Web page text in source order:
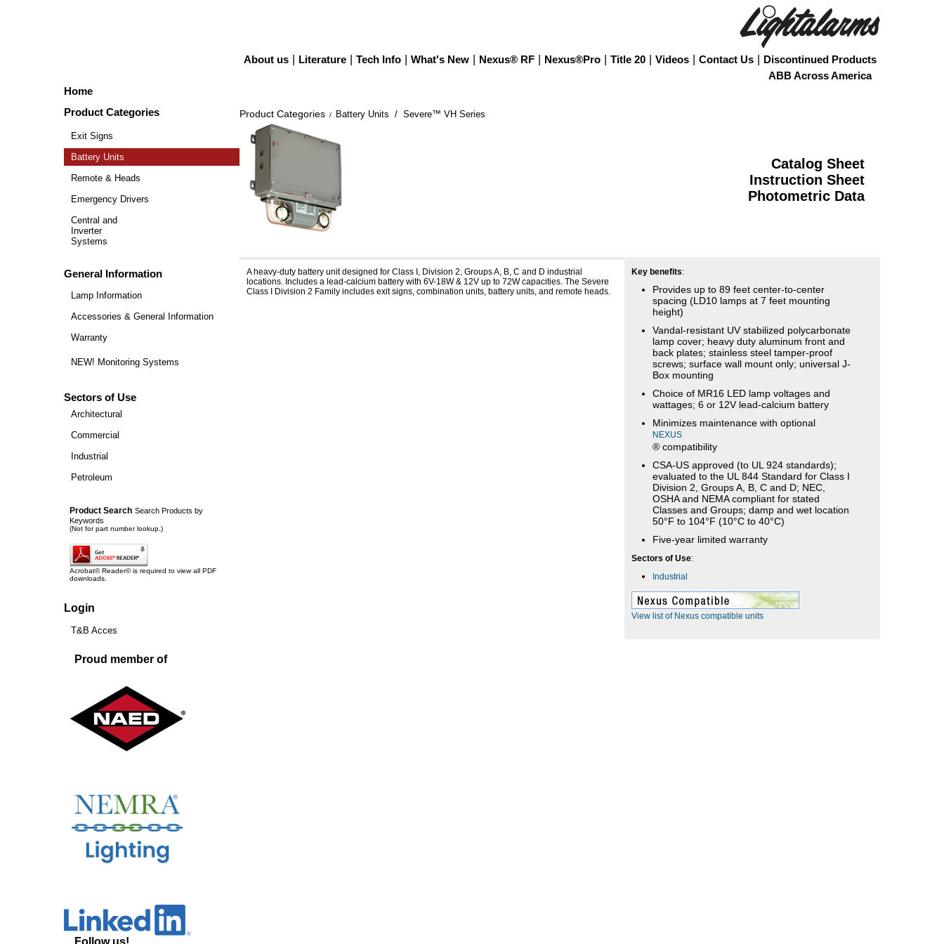
About us Literature Tech Info What's New Nexus® RF Nexus®Pro Title 20 Videos Contact Us
Discontinued Products
ABB Across America
Home
Product Categories
Exit Signs
Battery Units
Remote & Heads
Emergency Drivers
Central and
Inverter
Systems
General Information
Lamp Information
Accessories & General Information
Warranty
NEW! Monitoring Systems
Sectors of Use
Architectural
Commercial
Industrial
Petroleum
Product Search Search Products by
Keywords
(Not for part number lookup.)
Acrobat© Reader© is required to view all PDF
downloads.
Login
T&B Acces
Proud member of
Follow us!
Product Categories / Battery Units / Severe™ VH Series
Catalog Sheet
Instruction Sheet
Photometric Data
A heavy-duty battery unit designed for Class I, Division 2, Groups A, B, C and D industrial
locations. Includes a lead-calcium battery with 6V-18W & 12V up to 72W capacities. The Severe
Class I Division 2 Family includes exit signs, combination units, battery units, and remote heads.
Key benefits:
Provides up to 89 feet center-to-center
spacing (LD10 lamps at 7 feet mounting
height)
Vandal-resistant UV stabilized polycarbonate
lamp cover; heavy duty aluminum front and
back plates; stainless steel tamper-proof
screws; surface wall mount only; universal J-
Box mounting
Choice of MR16 LED lamp voltages and
wattages; 6 or 12V lead-calcium battery
Minimizes maintenance with optional
NEXUS
® compatibility
CSA-US approved (to UL 924 standards);
evaluated to the UL 844 Standard for Class I
Division 2, Groups A, B, C and D; NEC,
OSHA and NEMA compliant for stated
Classes and Groups; damp and wet location
50°F to 104°F (10°C to 40°C)
Five-year limited warranty
Sectors of Use:
Industrial
View list of Nexus compatible units